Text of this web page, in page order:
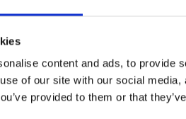
content and ads, to provide
of our site with our social
provided to them or that
care team Maxine